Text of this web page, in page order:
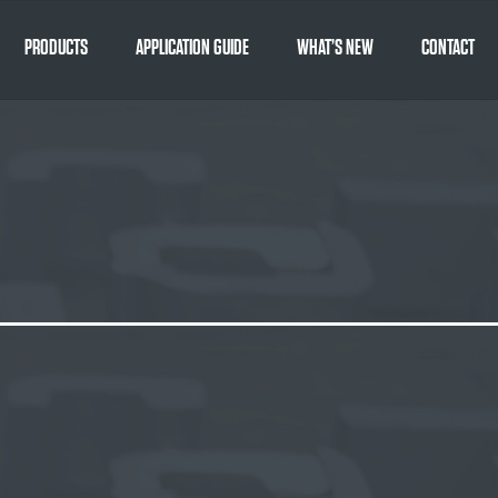
PRODUCTS APPLICATION GUIDE WHAT’S NEW CONTACT